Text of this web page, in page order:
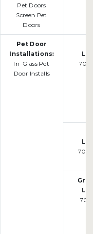
Pet Doors
Screen Pet
Doors
Pet Door
Installations:
In-Glass Pet
Door Installs
701-
701-
701-